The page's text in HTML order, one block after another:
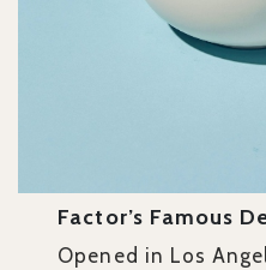
Factor’s Famous
Opened in Los